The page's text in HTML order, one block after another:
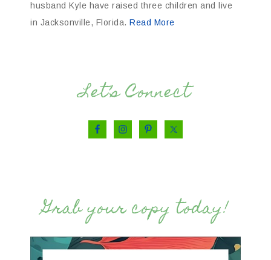
husband Kyle have raised three children and live
in Jacksonville, Florida. Read More
Let’s Connect
Grab your copy today!